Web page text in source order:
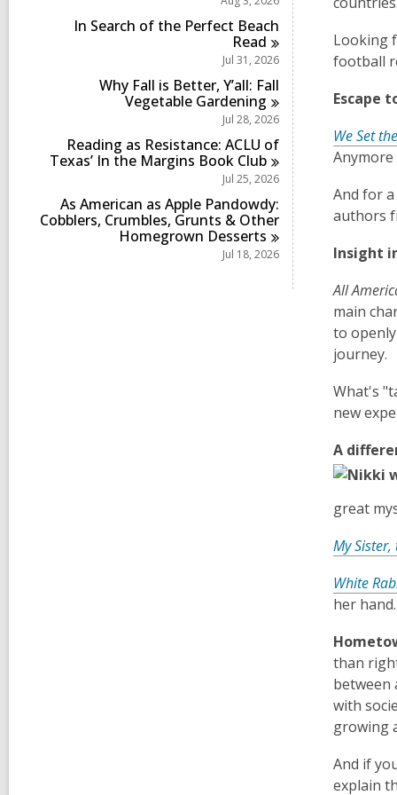
n
i
n
r
d
i
In Search of the Perfect Beach
Read
Jul 31, 2026
Why Fall is Better, Y’all: Fall
Vegetable Gardening
Jul 28, 2026
Reading as Resistance: ACLU of
Texas’ In the Margins Book Club
Jul 25, 2026
As American as Apple Pandowdy:
Cobblers, Crumbles, Grunts & Other
Homegrown Desserts
Jul 18, 2026
Looking
football
Escape
We Set
And for
authors
Insight
All
main
to
journey.
What's
new
A
great
My
White
her
than
between
with
growing
And if
explain